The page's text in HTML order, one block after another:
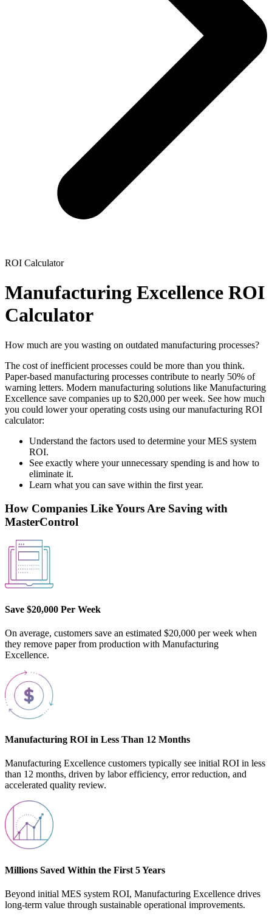
ROI Calculator
Manufacturing Excellence ROI
Calculator
How much are you wasting on outdated manufacturing processes?
The cost of inefficient processes could be more than you think.
Paper-based manufacturing processes contribute to nearly 50% of
warning letters. Modern manufacturing solutions like Manufacturing
Excellence save companies up to $20,000 per week. See how much
you could lower your operating costs using our manufacturing ROI
calculator:
Understand the factors used to determine your MES system
ROI.
See exactly where your unnecessary spending is and how to
eliminate it.
Learn what you can save within the first year.
How Companies Like Yours Are Saving with
MasterControl
Save $20,000 Per Week
On average, customers save an estimated $20,000 per week when
they remove paper from production with Manufacturing
Excellence.
Manufacturing ROI in Less Than 12 Months
Manufacturing Excellence customers typically see initial ROI in less
than 12 months, driven by labor efficiency, error reduction, and
accelerated quality review.
Millions Saved Within the First 5 Years
Beyond initial MES system ROI, Manufacturing Excellence drives
long-term value through sustainable operational improvements.